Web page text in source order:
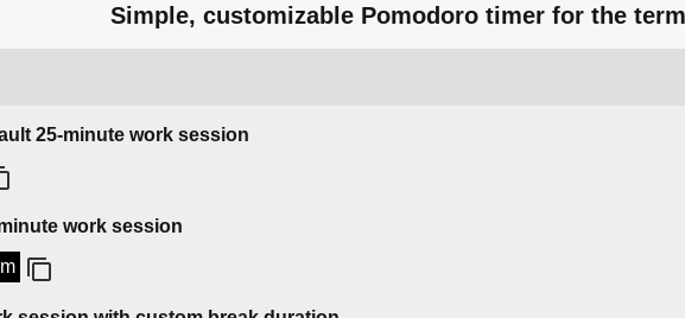
Simple, customizable Pomodoro timer for the
25-minute work session
work session